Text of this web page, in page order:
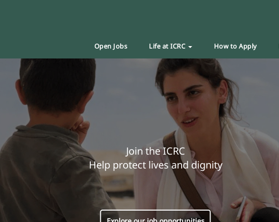
Open Jobs Life at ICRC How to Apply
Join the ICRC
Help protect lives and dignity